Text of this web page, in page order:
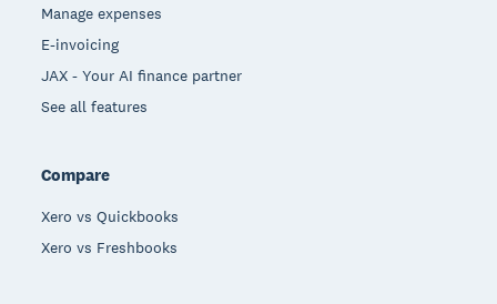
Manage expenses
E-invoicing
JAX - Your AI finance partner
See all features
Compare
Xero vs Quickbooks
Xero vs Freshbooks